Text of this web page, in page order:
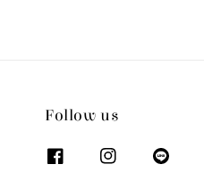
Follow us